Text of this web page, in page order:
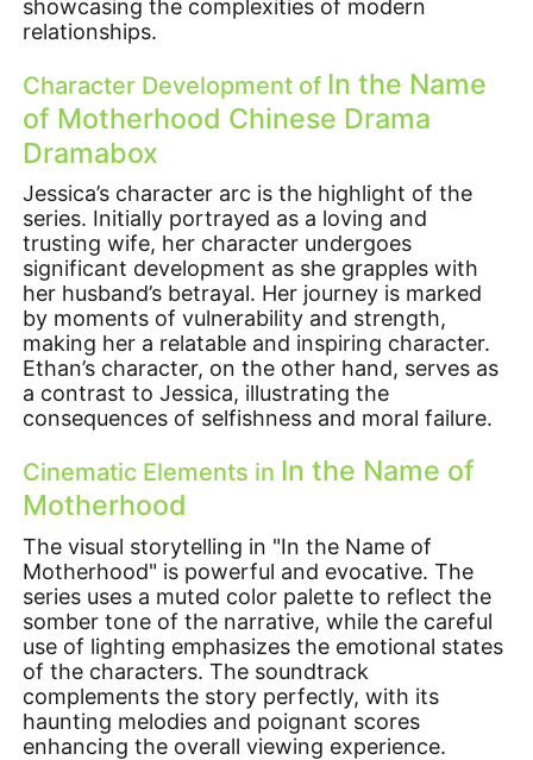
showcasing the complexities of modern
relationships.
Character Development of In the Name
of Motherhood Chinese Drama
Dramabox
Jessica’s character arc is the highlight of the
series. Initially portrayed as a loving and
trusting wife, her character undergoes
significant development as she grapples with
her husband’s betrayal. Her journey is marked
by moments of vulnerability and strength,
making her a relatable and inspiring character.
Ethan’s character, on the other hand, serves as
a contrast to Jessica, illustrating the
consequences of selfishness and moral failure.
Cinematic Elements in In the Name of
Motherhood
The visual storytelling in "In the Name of
Motherhood" is powerful and evocative. The
series uses a muted color palette to reflect the
somber tone of the narrative, while the careful
use of lighting emphasizes the emotional states
of the characters. The soundtrack
complements the story perfectly, with its
haunting melodies and poignant scores
enhancing the overall viewing experience.